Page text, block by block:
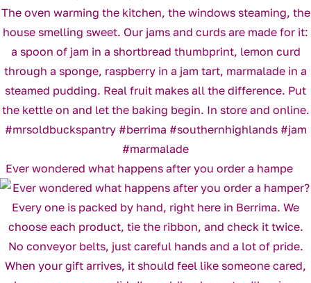
Ever wondered what happens after you order a hampe